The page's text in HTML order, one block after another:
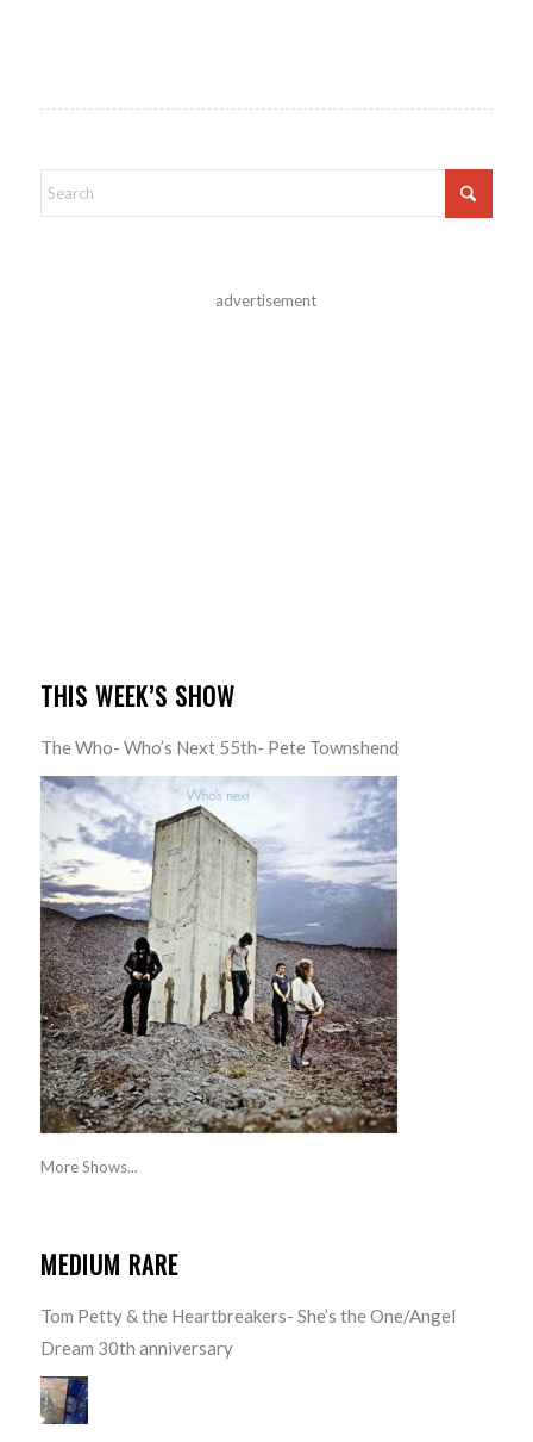
advertisement
THIS WEEK’S SHOW
The Who- Who’s Next 55th- Pete Townshend
More Shows...
MEDIUM RARE
Tom Petty & the Heartbreakers- She’s the One/Angel
Dream 30th anniversary